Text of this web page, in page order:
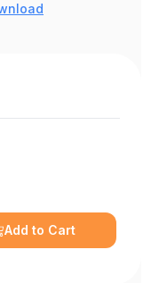
Add to Cart